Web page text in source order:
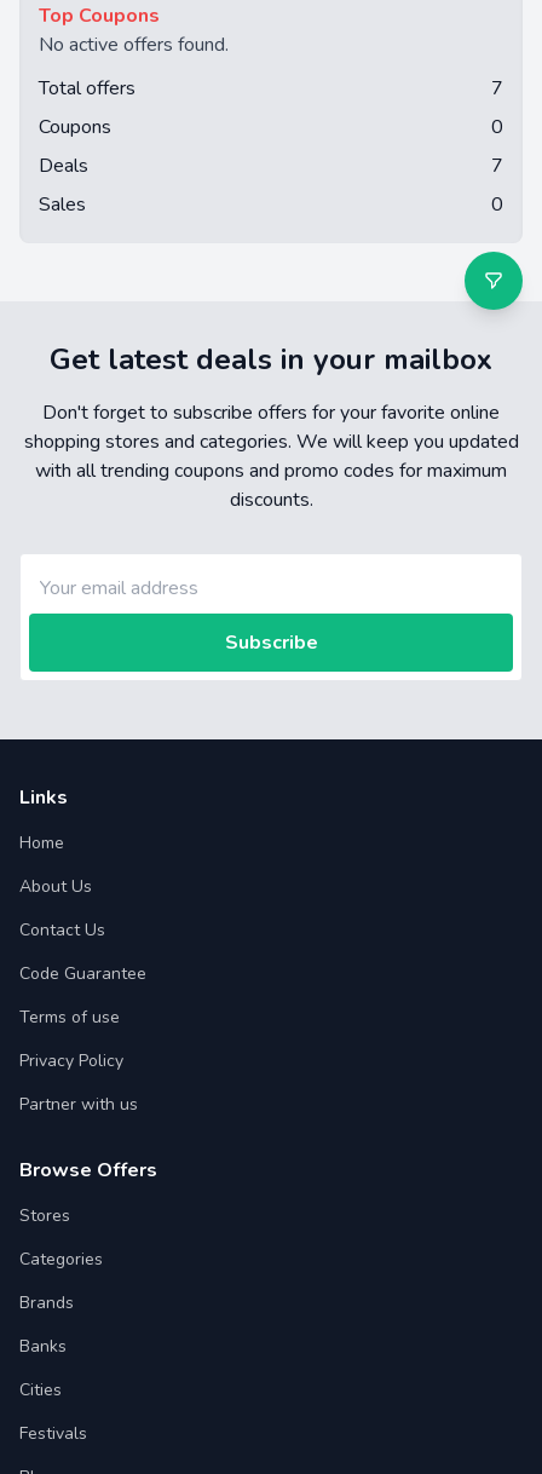
Top Coupons
No active offers found.
Total offers
7
Coupons
0
Deals
7
Sales
0
Get latest deals in your mailbox
Don't forget to subscribe offers for your favorite online
shopping stores and categories. We will keep you updated
with all trending coupons and promo codes for maximum
discounts.
Subscribe
Links
Home
About Us
Contact Us
Code Guarantee
Terms of use
Privacy Policy
Partner with us
Browse Offers
Stores
Categories
Brands
Banks
Cities
Festivals